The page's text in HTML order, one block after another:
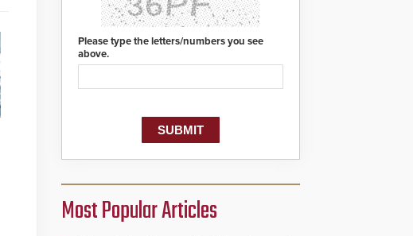
Please type the letters/numbers you see
above.
Most Popular Articles